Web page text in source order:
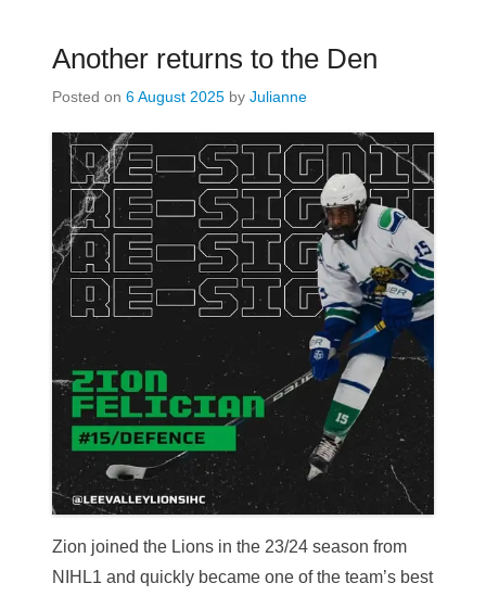
Another returns to the Den
Posted on 6 August 2025 by Julianne
Zion joined the Lions in the 23/24 season from
NIHL1 and quickly became one of the team’s best